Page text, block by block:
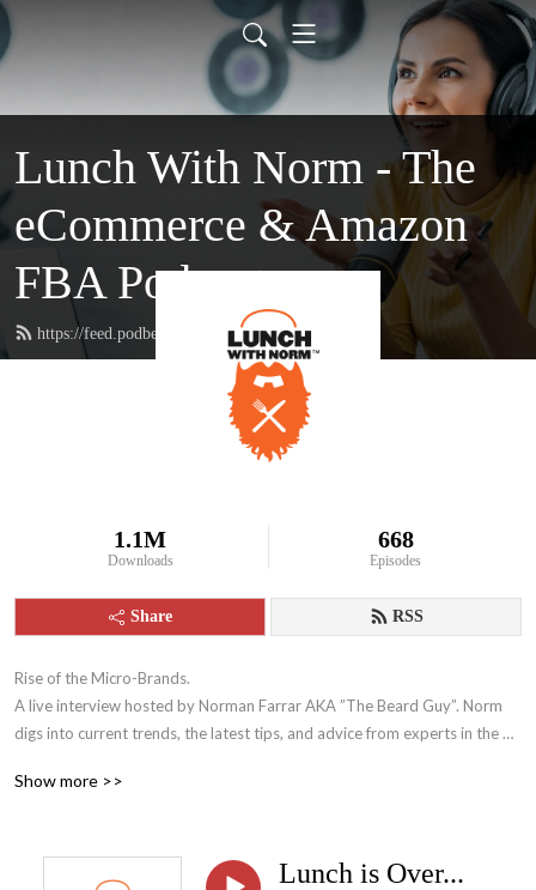
Lunch With Norm - The
eCommerce & Amazon
FBA Podcast
https://feed.podbean.com/lunchwithnorm/feed.xml
1.1M
Downloads
668
Episodes
Share RSS
Rise of the Micro-Brands.
A live interview hosted by Norman Farrar AKA ”The Beard Guy”. Norm
digs into current trends, the latest tips, and advice from experts in the
Listeners will walk away with actionable tips that they can apply
Show more >>
Lunch is Over...